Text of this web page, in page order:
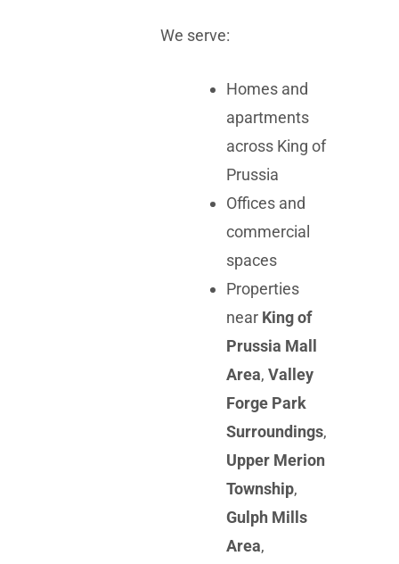
We serve:
Homes and
apartments
across King of
Prussia
Offices and
commercial
spaces
Properties
near King of
Prussia Mall
Area, Valley
Forge Park
Surroundings,
Upper Merion
Township,
Gulph Mills
Area,